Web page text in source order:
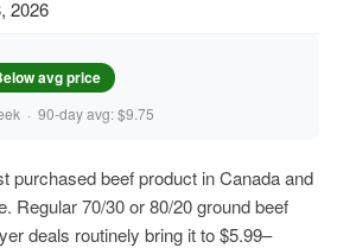
2026
avg price
· 90-day avg: $9.75
purchased beef product in Canada and
Regular 70/30 or 80/20 ground beef
deals routinely bring it to $5.99–